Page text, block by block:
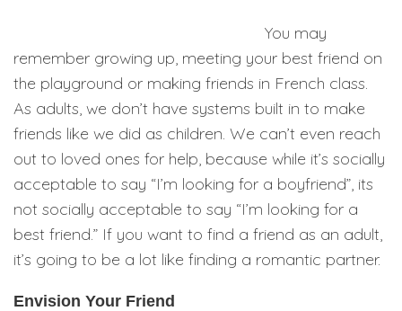
You may
remember growing up, meeting your best friend on
the playground or making friends in French class.
As adults, we don’t have systems built in to make
friends like we did as children. We can’t even reach
out to loved ones for help, because while it’s socially
acceptable to say “I’m looking for a boyfriend”, its
not socially acceptable to say “I’m looking for a
best friend.” If you want to find a friend as an adult,
it’s going to be a lot like finding a romantic partner.
Envision Your Friend